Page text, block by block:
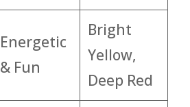
Energetic
& Fun
Bright
Yellow,
Deep Red